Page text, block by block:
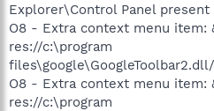
Explorer\Control Panel present
O8 - Extra context menu item:
res://c:\program
O8 - Extra context menu item:
res://c:\program